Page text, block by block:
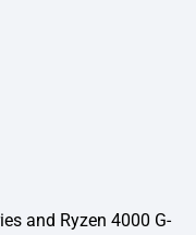
and Ryzen 4000 G-